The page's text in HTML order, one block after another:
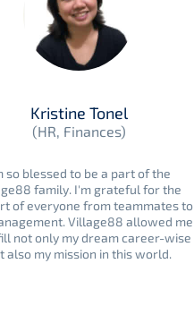
Kristine Tonel
(HR, Finances)
so blessed to be a part of the
family. I'm grateful for the
of everyone from teammates to
Village88 allowed me
not only my dream career-wise
also my mission in this world.